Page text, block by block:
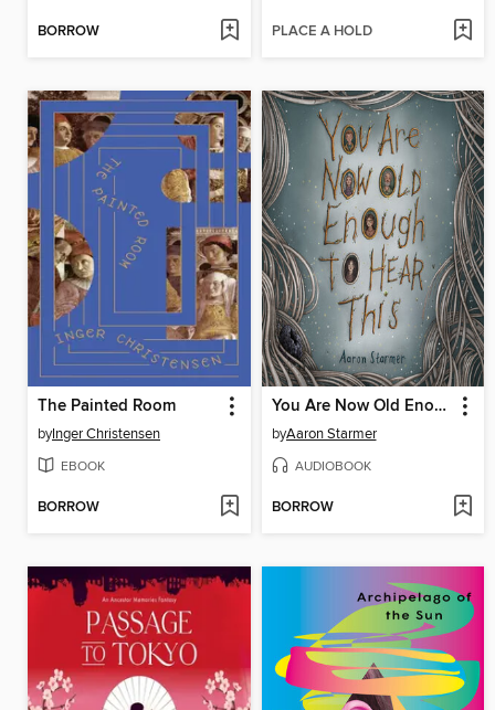
BORROW PLACE A HOLD
The Painted Room
byInger Christensen
EBOOK
BORROW
You Are Now Old Enough to Hear This
byAaron Starmer
AUDIOBOOK
BORROW